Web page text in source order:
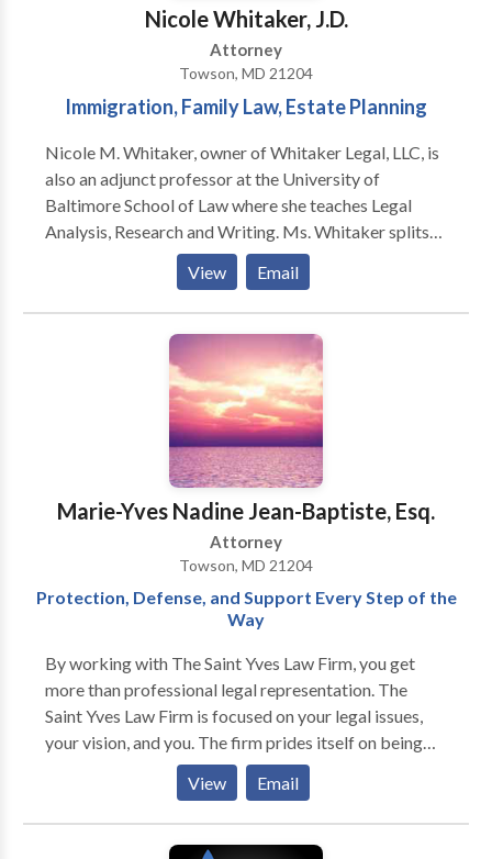
Nicole Whitaker, J.D.
Attorney
Towson, MD 21204
Immigration, Family Law, Estate Planning
Nicole M. Whitaker, owner of Whitaker Legal, LLC, is
also an adjunct professor at the University of
Baltimore School of Law where she teaches Legal
Analysis, Research and Writing. Ms. Whitaker splits
her time between the Towson, Maryland and Tampa,
Whitaker speaks Spanish fluently. In her free time, she
teaches English as a Second Language for the
Community College of Baltimore County.
View Email
Marie-Yves Nadine Jean-Baptiste, Esq.
Attorney
Towson, MD 21204
Protection, Defense, and Support Every Step of the
Way
By working with The Saint Yves Law Firm, you get
more than professional legal representation. The
Saint Yves Law Firm is focused on your legal issues,
your vision, and you. The firm prides itself on being
able to build relationships with clients that go beyond
the courtroom or the conference room. Most
importantly, the Firm is committed to providing
affordable legal services to all.
View Email